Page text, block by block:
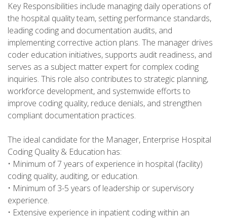
Key Responsibilities include managing daily operations of
the hospital quality team, setting performance standards,
leading coding and documentation audits, and
implementing corrective action plans. The manager drives
coder education initiatives, supports audit readiness, and
serves as a subject matter expert for complex coding
inquiries. This role also contributes to strategic planning,
workforce development, and systemwide efforts to
improve coding quality, reduce denials, and strengthen
compliant documentation practices.
The ideal candidate for the Manager, Enterprise Hospital
Coding Quality & Education has:
• Minimum of 7 years of experience in hospital (facility)
coding quality, auditing, or education.
• Minimum of 3-5 years of leadership or supervisory
experience.
• Extensive experience in inpatient coding within an